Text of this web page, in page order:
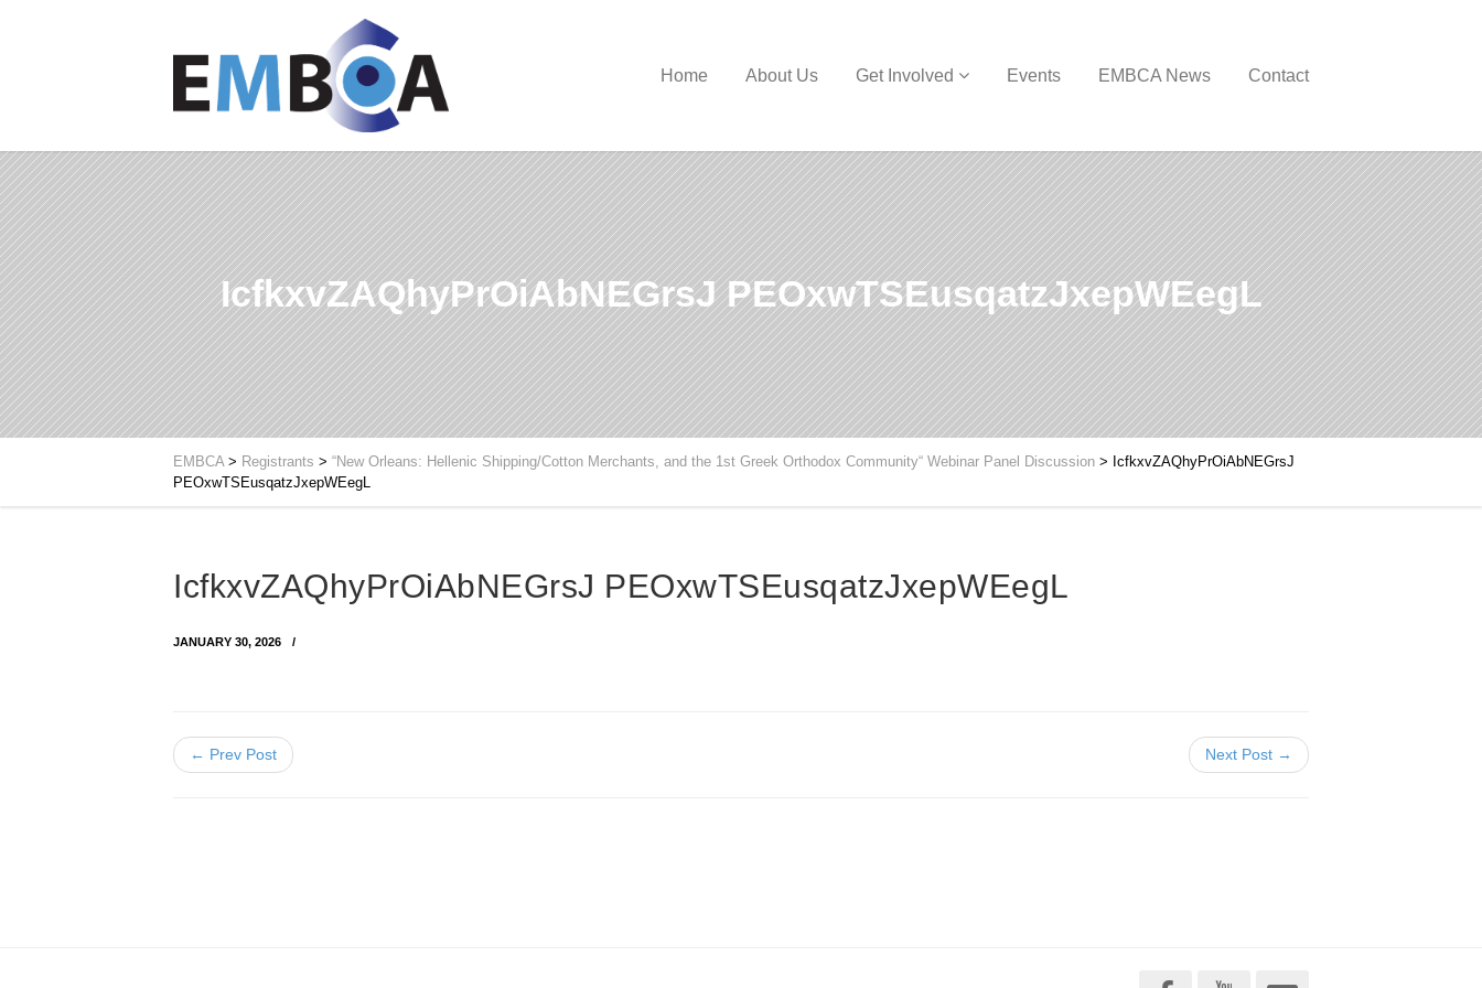
Home About Us Get Involved Events EMBCA News Contact
IcfkxvZAQhyPrOiAbNEGrsJ PEOxwTSEusqatzJxepWEegL
EMBCA> Registrants > “New Orleans: Hellenic Shipping/Cotton Merchants, and the 1st Greek Orthodox Community“ Webinar Panel Discussion > IcfkxvZAQhyPrOiAbNEGrsJ
PEOxwTSEusqatzJxepWEegL
IcfkxvZAQhyPrOiAbNEGrsJ PEOxwTSEusqatzJxepWEegL
JANUARY 30, 2026
← Prev Post Next Post →